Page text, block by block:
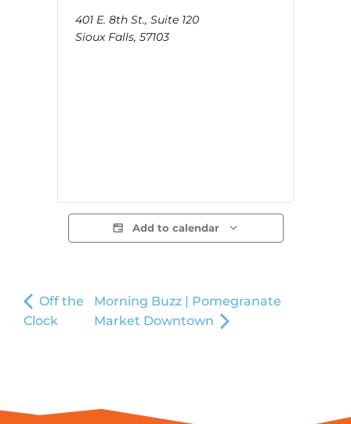
401 E. 8th St., Suite 120
Sioux Falls, 57103
Add to calendar
Off the
Clock
Morning Buzz | Pomegranate
Market Downtown